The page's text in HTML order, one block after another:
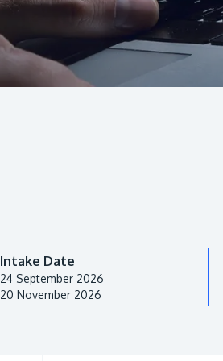
Intake Date
24 September 2026
20 November 2026